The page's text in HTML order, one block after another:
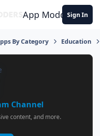
App ModdersSign In
By Category Education
Channel
content, and more.